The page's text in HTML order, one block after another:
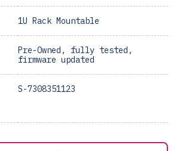
1U Rack Mountable
Pre-Owned, fully tested,
firmware updated
S-7308351123